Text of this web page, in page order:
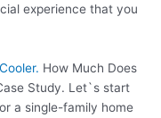
experience that you
How Much Does
Study. Let`s start
a single-family home